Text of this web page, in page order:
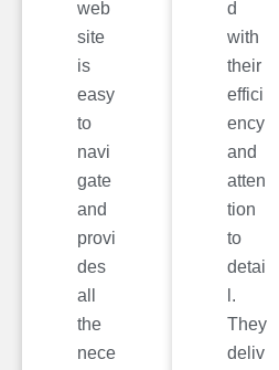
web
site
is
easy
to
navi
gate
and
provi
des
all
the
nece
d
with
their
effici
ency
and
atten
tion
to
detai
l.
They
deliv